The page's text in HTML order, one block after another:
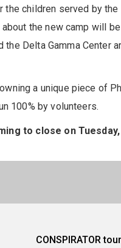
children served by the
the new camp will
Delta Gamma Center
a unique piece of
100% by volunteers.
to close on
CONSPIRATOR